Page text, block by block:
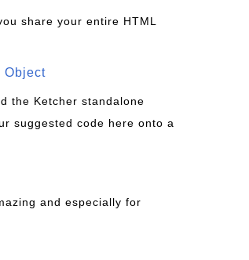
share your entire HTML
Object
the Ketcher standalone
suggested code here onto a
and especially for